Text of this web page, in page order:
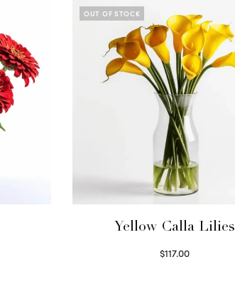
OUT OF STOCK
Yellow Calla Lilies
$117.00